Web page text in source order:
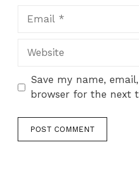
Website
Save my name,
browser for the next